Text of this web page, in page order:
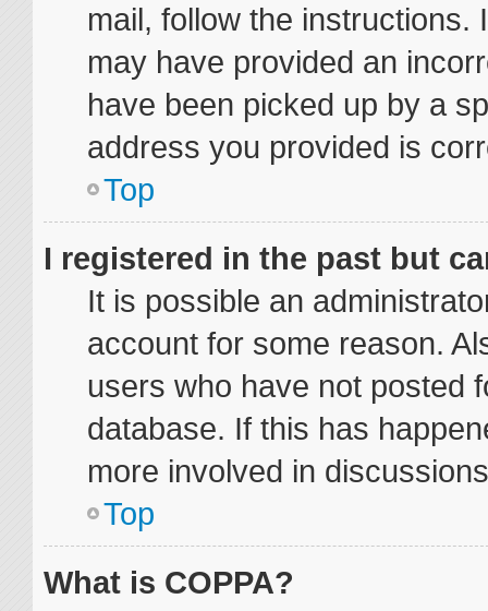
mail, follow the
may have provided an
have been picked up by a
address you provided is
Top
I registered in the past but
It is possible an
account for some reason.
users who have not posted
database. If this has
more involved in
Top
What is COPPA?